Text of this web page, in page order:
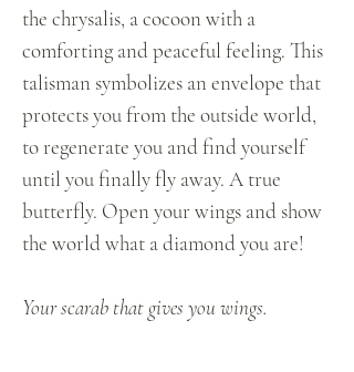
the chrysalis, a cocoon with a
comforting and peaceful feeling. This
talisman symbolizes an envelope that
protects you from the outside world,
to regenerate you and find yourself
until you finally fly away. A true
butterfly. Open your wings and show
the world what a diamond you are!
Your scarab that gives you wings.